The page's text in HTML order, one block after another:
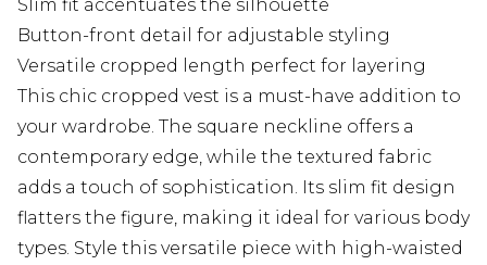
Slim fit accentuates the silhouette
Button-front detail for adjustable styling
Versatile cropped length perfect for layering
This chic cropped vest is a must-have addition to
your wardrobe. The square neckline offers a
contemporary edge, while the textured fabric
adds a touch of sophistication. Its slim fit design
flatters the figure, making it ideal for various body
types. Style this versatile piece with high-waisted